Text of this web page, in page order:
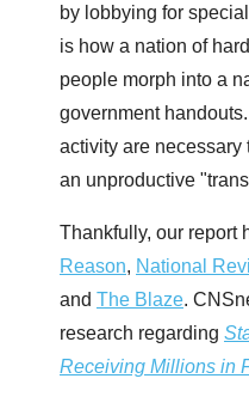
by lobbying for
is how a nation of
people morph into a
government
activity are necessary
an unproductive
Thankfully, our report
Reason, National
and The Blaze.
research regarding
Receiving Millions in